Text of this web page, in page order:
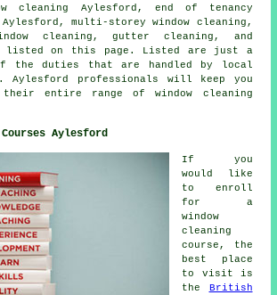
cleaning Aylesford, end of tenancy
Aylesford, multi-storey window cleaning,
cleaning, gutter cleaning, and
listed on this page. Listed are just a
the duties that are handled by local
Aylesford professionals will keep you
their entire range of window cleaning
Aylesford
If you
would like
to enroll
for a
window
cleaning
course, the
best place
to visit is
the British